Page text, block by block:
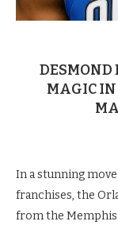
DESMOND
MAGIC IN
In a stunning
franchises, the
from the Memphis